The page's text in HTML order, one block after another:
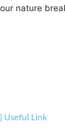
nature
| Useful Link